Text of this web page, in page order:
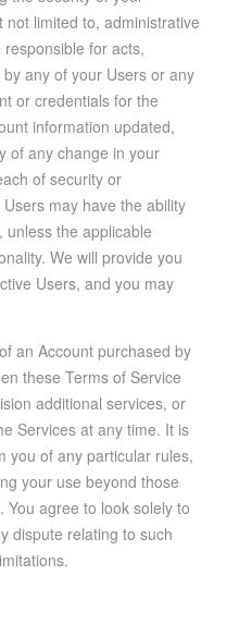
limited to, administrative
for acts,
any of your Users or any
or credentials for the
information updated,
of any change in your
of security or
may have the ability
the applicable
We will provide you
Users, and you may
an Account purchased by
these Terms of Service
additional services, or
Services at any time. It is
you of any particular rules,
your use beyond those
agree to look solely to
dispute relating to such